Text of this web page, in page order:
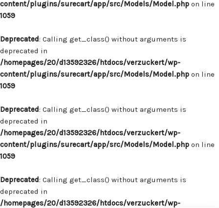
content/plugins/surecart/app/src/Models/Model.php on line
1059
Deprecated: Calling get_class() without arguments is
deprecated in
/homepages/20/d13592326/htdocs/verzuckert/wp-
content/plugins/surecart/app/src/Models/Model.php on line
1059
Deprecated: Calling get_class() without arguments is
deprecated in
/homepages/20/d13592326/htdocs/verzuckert/wp-
content/plugins/surecart/app/src/Models/Model.php on line
1059
Deprecated: Calling get_class() without arguments is
deprecated in
/homepages/20/d13592326/htdocs/verzuckert/wp-